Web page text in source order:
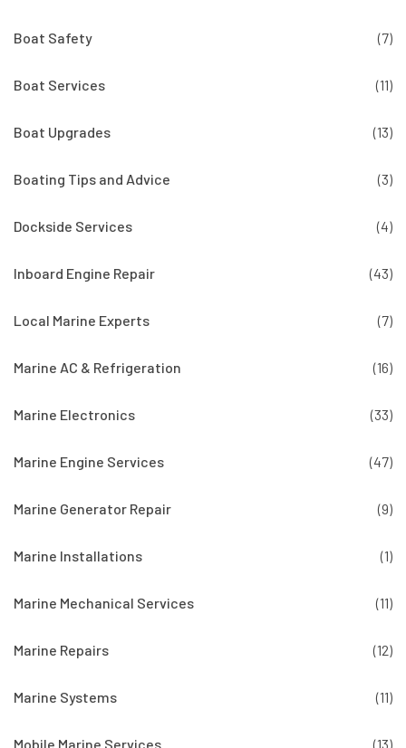
Boat Safety (7)
Boat Services (11)
Boat Upgrades (13)
Boating Tips and Advice (3)
Dockside Services (4)
Inboard Engine Repair (43)
Local Marine Experts (7)
Marine AC & Refrigeration (16)
Marine Electronics (33)
Marine Engine Services (47)
Marine Generator Repair (9)
Marine Installations (1)
Marine Mechanical Services (11)
Marine Repairs (12)
Marine Systems (11)
Mobile Marine Services (13)